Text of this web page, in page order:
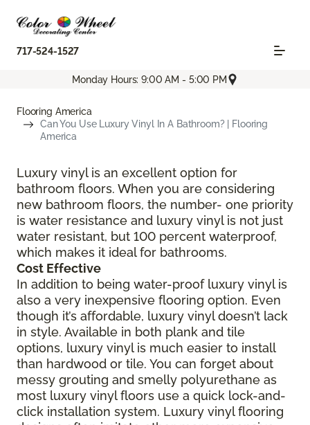
717-524-1527
Monday Hours: 9:00 AM - 5:00 PM
Flooring America
Can You Use Luxury Vinyl In A Bathroom? | Flooring
America
Luxury vinyl is an excellent option for
bathroom floors. When you are considering
new bathroom floors, the number- one priority
is water resistance and luxury vinyl is not just
water resistant, but 100 percent waterproof,
which makes it ideal for bathrooms.
Cost Effective
In addition to being water-proof luxury vinyl is
also a very inexpensive flooring option. Even
though it’s affordable, luxury vinyl doesn’t lack
in style. Available in both plank and tile
options, luxury vinyl is much easier to install
than hardwood or tile. You can forget about
messy grouting and smelly polyurethane as
most luxury vinyl floors use a quick lock-and-
click installation system. Luxury vinyl flooring